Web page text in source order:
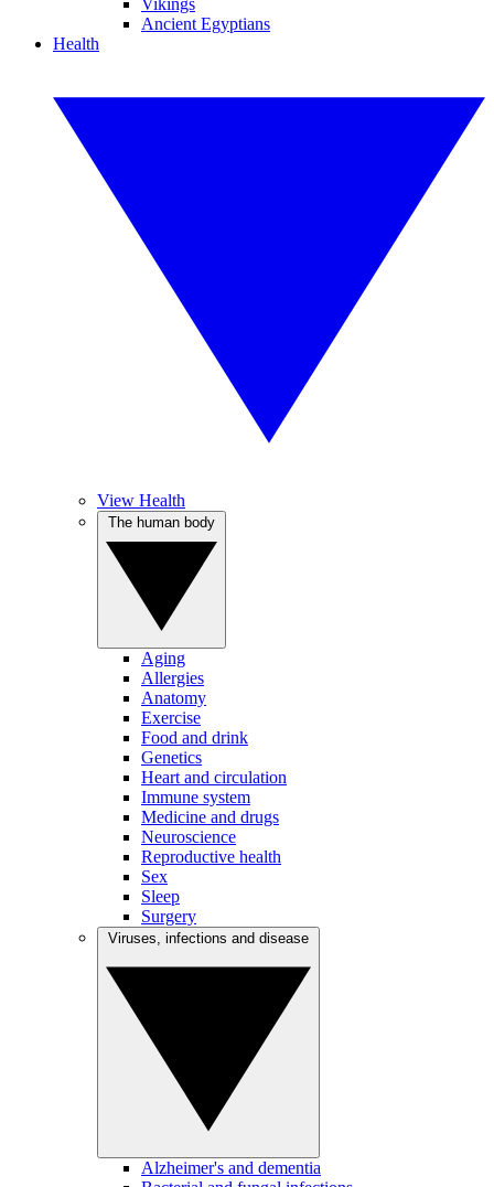
Vikings
Ancient Egyptians
Health
View Health
Aging
Allergies
Anatomy
Exercise
Food and drink
Genetics
Heart and circulation
Immune system
Medicine and drugs
Neuroscience
Reproductive health
Sex
Sleep
Surgery
Alzheimer's and dementia